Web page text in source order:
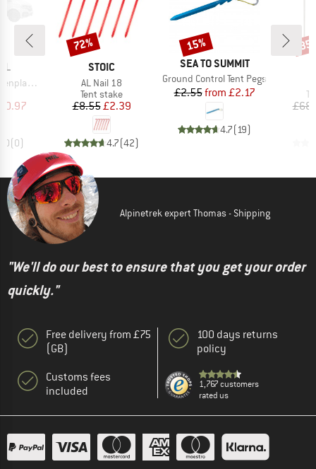
Price
(0)
BRAND
STOIC
Item(s)
AL Nail 18
Product group
Tent stake
Price
£8.55Reduced Price
£2.39
4.7(42)
Discount
72%
BRAND
SEA TO SUMMIT
Item(s)
Ground Control Tent Pegs
Price
£2.55 Reduced Price
from £2.17
4.7(19)
Discount
15%
Alpinetrek expert Thomas - Shipping
"We'll do our best to ensure that you get your order
quickly."
Free delivery from £75
(GB)
Customs fees
included
100 days returns
policy
1,767 customers
rated us